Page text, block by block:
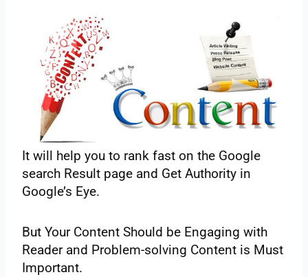
It‌ ‌will‌ ‌help‌ ‌you‌ ‌to‌ ‌rank‌ ‌fast‌ ‌on‌ ‌the Google‌
‌search‌ ‌Result‌ ‌page‌ ‌and‌ ‌Get‌ ‌Authority‌ ‌in‌
‌Google’s‌ ‌Eye.‌ ‌
But‌ ‌Your‌ ‌Content‌ ‌Should‌ ‌be‌ ‌Engaging‌ ‌with‌
‌Reader‌ ‌and‌ ‌Problem-solving‌ ‌Content‌ ‌is‌ ‌Must‌
‌Important.‌